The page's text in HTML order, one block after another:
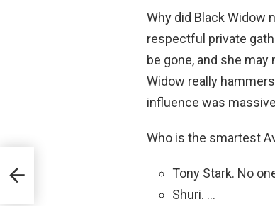
Why did Black Widow
respectful private
be gone, and she
Widow really
influence was
Who is the smartest
Tony Stark. No
Shuri. …